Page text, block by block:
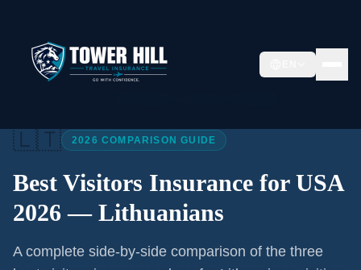
🇱🇹 2026 COMPARISON GUIDE
Best Visitors Insurance for USA
2026 — Lithuanians
A complete side-by-side comparison of the three